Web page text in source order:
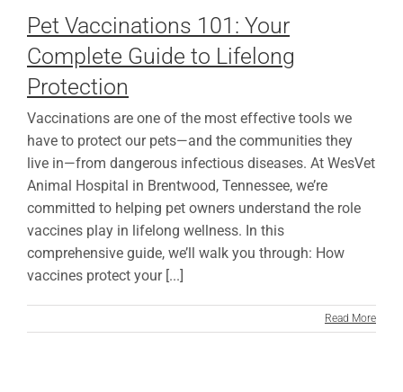
Pet Vaccinations 101: Your
Complete Guide to Lifelong
Protection
Vaccinations are one of the most effective tools we
have to protect our pets—and the communities they
live in—from dangerous infectious diseases. At WesVet
Animal Hospital in Brentwood, Tennessee, we’re
committed to helping pet owners understand the role
vaccines play in lifelong wellness. In this
comprehensive guide, we’ll walk you through: How
vaccines protect your [...]
Read More